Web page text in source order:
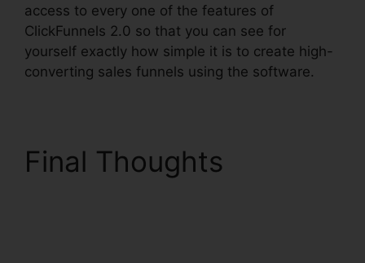
access to every one of the features of
ClickFunnels 2.0 so that you can see for
yourself exactly how simple it is to create high-
converting sales funnels using the software.
Final Thoughts